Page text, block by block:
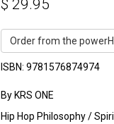
$ 29.95
Order from the
ISBN: 9781576874974
By KRS ONE
Hip Hop Philosophy /